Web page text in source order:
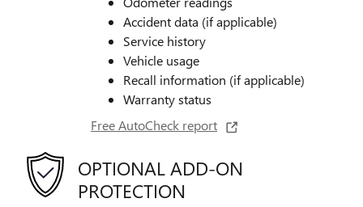
Accident data (if applicable)
Service history
Vehicle usage
Recall information (if applicable)
Warranty status
Free AutoCheck report
OPTIONAL ADD-ON
PROTECTION